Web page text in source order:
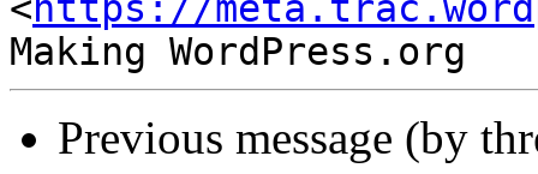
<https://
Previous message (by